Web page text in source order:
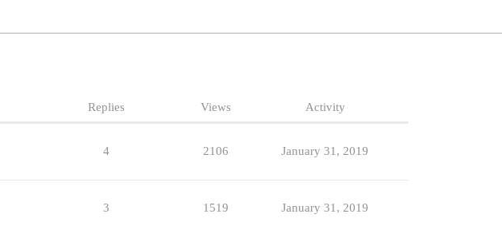
Replies Views Activity
4 2106 January 31, 2019
3 1519 January 31, 2019